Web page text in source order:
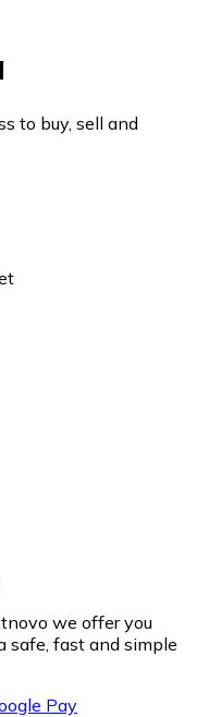
to buy, sell and
we offer you
safe, fast and simple
Pay